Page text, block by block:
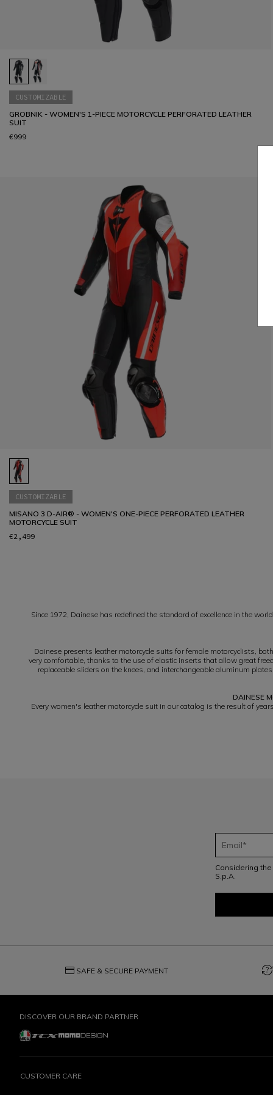
CUSTOMIZABLE
GROBNIK - WOMEN'S 1-PIECE MOTORCYCLE PERFORATED LEATHER
SUIT
€999
CUSTOMIZABLE
MISANO 3 D-AIR® - WOMEN'S ONE-PIECE PERFORATED LEATHER
MOTORCYCLE SUIT
€2,499
Since 1972, Dainese has redefined the standard of excellence in the
Dainese presents leather motorcycle suits for female motorcyclists,
very comfortable, thanks to the use of elastic inserts that allow great
replaceable sliders on the knees, and interchangeable aluminum
DAINESE
Every women's leather motorcycle suit in our catalog is the result of
Considering the
S.p.A.
credit_card SAFE & SECURE PAYMENT question_exchange
DISCOVER OUR BRAND PARTNER
CUSTOMER CARE